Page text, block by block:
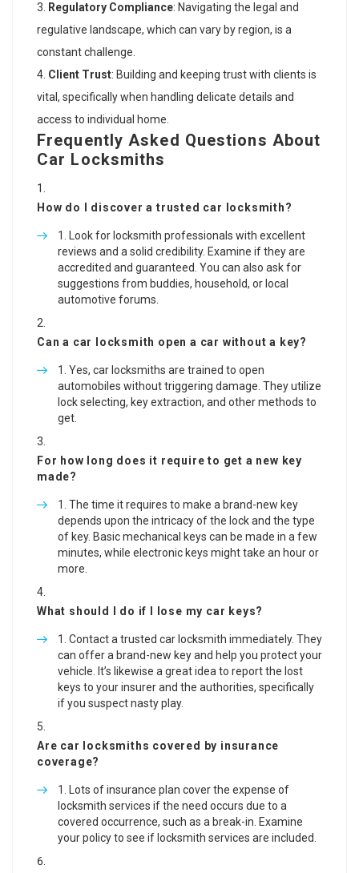
Regulatory Compliance: Navigating the legal and
regulative landscape, which can vary by region, is a
constant challenge.
Client Trust: Building and keeping trust with clients is
vital, specifically when handling delicate details and
access to individual home.
Frequently Asked Questions About
Car Locksmiths
How do I discover a trusted car locksmith?
Look for locksmith professionals with excellent
reviews and a solid credibility. Examine if they are
accredited and guaranteed. You can also ask for
suggestions from buddies, household, or local
automotive forums.
Can a car locksmith open a car without a key?
Yes, car locksmiths are trained to open
automobiles without triggering damage. They utilize
lock selecting, key extraction, and other methods to
get.
For how long does it require to get a new key
made?
The time it requires to make a brand-new key
depends upon the intricacy of the lock and the type
of key. Basic mechanical keys can be made in a few
minutes, while electronic keys might take an hour or
more.
What should I do if I lose my car keys?
Contact a trusted car locksmith immediately. They
can offer a brand-new key and help you protect your
vehicle. It’s likewise a great idea to report the lost
keys to your insurer and the authorities, specifically
if you suspect nasty play.
Are car locksmiths covered by insurance
coverage?
Lots of insurance plan cover the expense of
locksmith services if the need occurs due to a
covered occurrence, such as a break-in. Examine
your policy to see if locksmith services are included.